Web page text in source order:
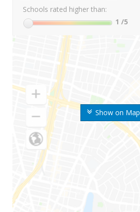
Show on Map
Schools rated higher than:
1 /5